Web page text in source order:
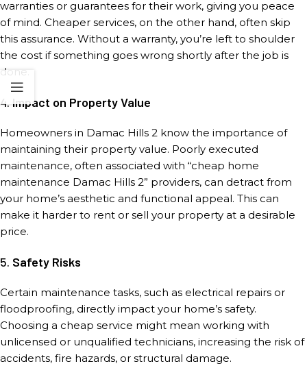
warranties or guarantees for their work, giving you peace
of mind. Cheaper services, on the other hand, often skip
this assurance. Without a warranty, you’re left to shoulder
the cost if something goes wrong shortly after the job is
done.
4. Impact on Property Value
Homeowners in Damac Hills 2 know the importance of
maintaining their property value. Poorly executed
maintenance, often associated with “cheap home
maintenance Damac Hills 2” providers, can detract from
your home’s aesthetic and functional appeal. This can
make it harder to rent or sell your property at a desirable
price.
5. Safety Risks
Certain maintenance tasks, such as electrical repairs or
floodproofing, directly impact your home’s safety.
Choosing a cheap service might mean working with
unlicensed or unqualified technicians, increasing the risk of
accidents, fire hazards, or structural damage.